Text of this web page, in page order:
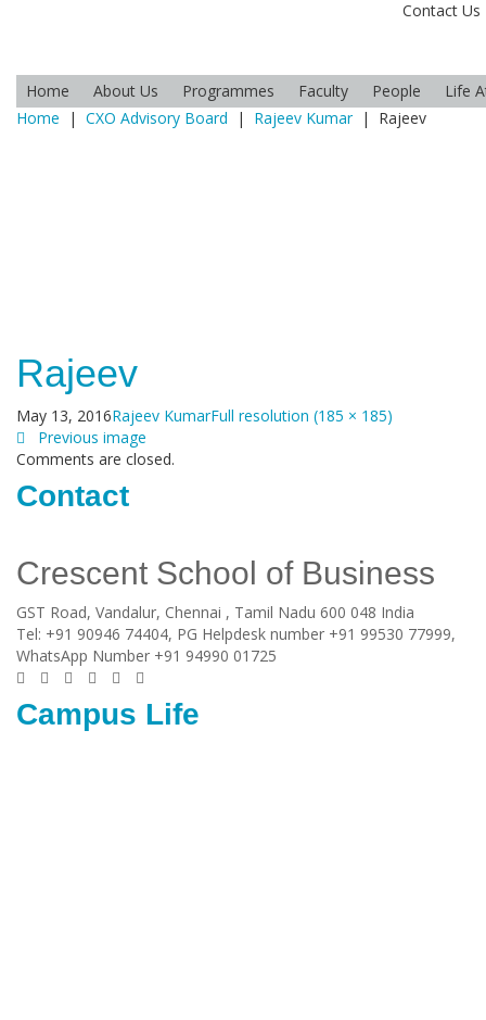
Contact Us
Home About Us Programmes Faculty People
Life
Home
| CXO Advisory Board | Rajeev Kumar | Rajeev
Rajeev
May 13, 2016Rajeev KumarFull resolution (185 × 185)
Previous image
Comments are closed.
Contact
Crescent School of Business
GST Road, Vandalur, Chennai , Tamil Nadu 600 048 India
Tel: +91 90946 74404, PG Helpdesk number +91 99530 77999,
WhatsApp Number +91 94990 01725
Campus Life